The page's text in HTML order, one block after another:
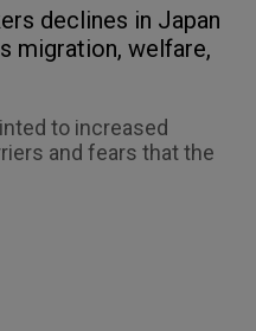
declines in Japan
migration, welfare,
to increased
and fears that the